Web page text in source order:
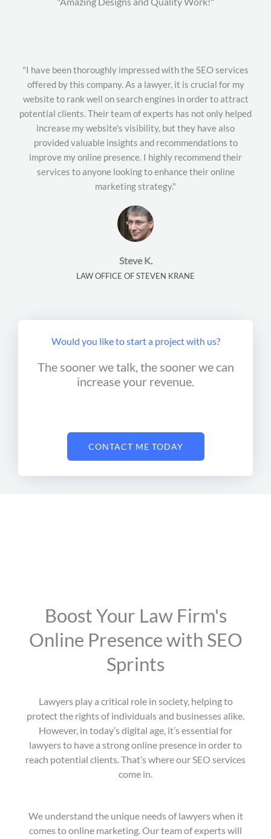
"I have been thoroughly impressed with the SEO services
offered by this company. As a lawyer, it is crucial for my
website to rank well on search engines in order to attract
potential clients. Their team of experts has not only helped
increase my website's visibility, but they have also
provided valuable insights and recommendations to
improve my online presence. I highly recommend their
services to anyone looking to enhance their online
marketing strategy."
Steve K.
LAW OFFICE OF STEVEN KRANE
Would you like to start a project with us?
The sooner we talk, the sooner we can
increase your revenue.
CONTACT ME TODAY
Boost Your Law Firm's
Online Presence with SEO
Sprints
Lawyers play a critical role in society, helping to
protect the rights of individuals and businesses alike.
However, in today’s digital age, it’s essential for
lawyers to have a strong online presence in order to
reach potential clients. That’s where our SEO services
come in.
We understand the unique needs of lawyers when it
comes to online marketing. Our team of experts will